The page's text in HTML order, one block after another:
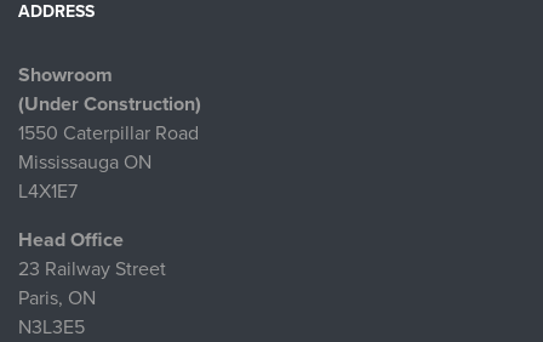
ADDRESS
Showroom
(Under Construction)
1550 Caterpillar Road
Mississauga ON
L4X1E7
Head Office
23 Railway Street
Paris, ON
N3L3E5